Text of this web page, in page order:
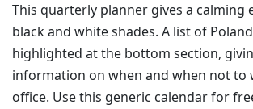
This quarterly planner gives a calming
black and white shades. A list of
highlighted at the bottom section,
information on when and when not to
office. Use this generic calendar for